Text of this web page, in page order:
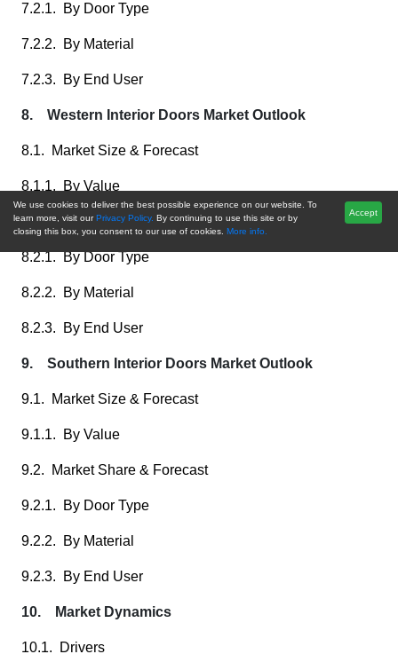
7.2.1. By Door Type
7.2.2. By Material
7.2.3. By End User
8. Western Interior Doors Market Outlook
8.1. Market Size & Forecast
8.1.1. By Value
8.2. Market Share & Forecast
8.2.1. By Door Type
8.2.2. By Material
8.2.3. By End User
9. Southern Interior Doors Market Outlook
9.1. Market Size & Forecast
9.1.1. By Value
9.2. Market Share & Forecast
9.2.1. By Door Type
9.2.2. By Material
9.2.3. By End User
10. Market Dynamics
10.1. Drivers
We use cookies to deliver the best possible experience on our website. To
learn more, visit our Privacy Policy. By continuing to use this site or by
closing this box, you consent to our use of cookies. More info.
Accept